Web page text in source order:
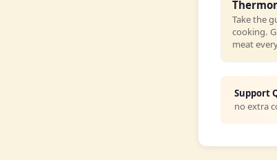
Take the
cooking.
meat
Support
no extra